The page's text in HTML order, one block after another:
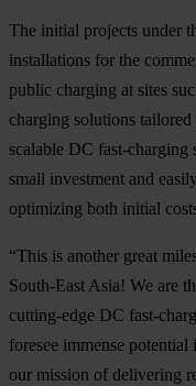
The initial projects under
installations for the
public charging at sites
charging solutions
scalable DC fast-charging
small investment and
optimizing both initial
“This is another great
South-East Asia! We are
cutting-edge DC fast-
foresee immense
our mission of delivering